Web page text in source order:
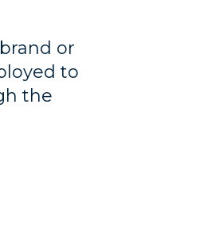
or
to
the